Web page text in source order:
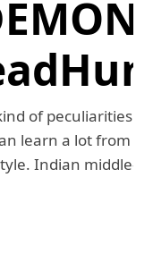
of peculiarities.
learn a lot from
Indian middle-